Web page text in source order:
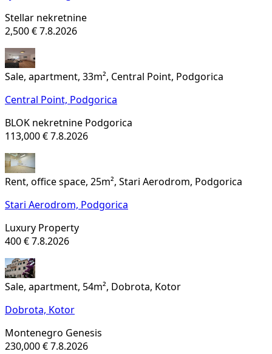
Stellar nekretnine
2,500 € 7.8.2026
Sale, apartment, 33m², Central Point, Podgorica
Central Point, Podgorica
BLOK nekretnine Podgorica
113,000 € 7.8.2026
Rent, office space, 25m², Stari Aerodrom, Podgorica
Stari Aerodrom, Podgorica
Luxury Property
400 € 7.8.2026
Sale, apartment, 54m², Dobrota, Kotor
Dobrota, Kotor
Montenegro Genesis
230,000 € 7.8.2026